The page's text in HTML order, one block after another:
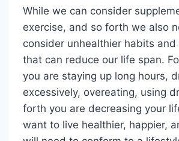
While we can consider
exercise, and so forth we also
consider unhealthier habits and
that can reduce our life span.
you are staying up long hours,
excessively, overeating, using
forth you are decreasing your
want to live healthier, happier,